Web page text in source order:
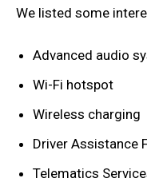
We listed some
Advanced audio
Wi-Fi hotspot
Wireless charging
Driver Assistance
Telematics